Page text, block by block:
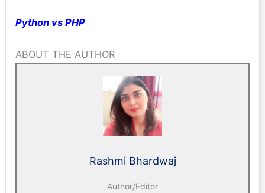
Python vs PHP
ABOUT THE AUTHOR
Rashmi Bhardwaj
Author/Editor